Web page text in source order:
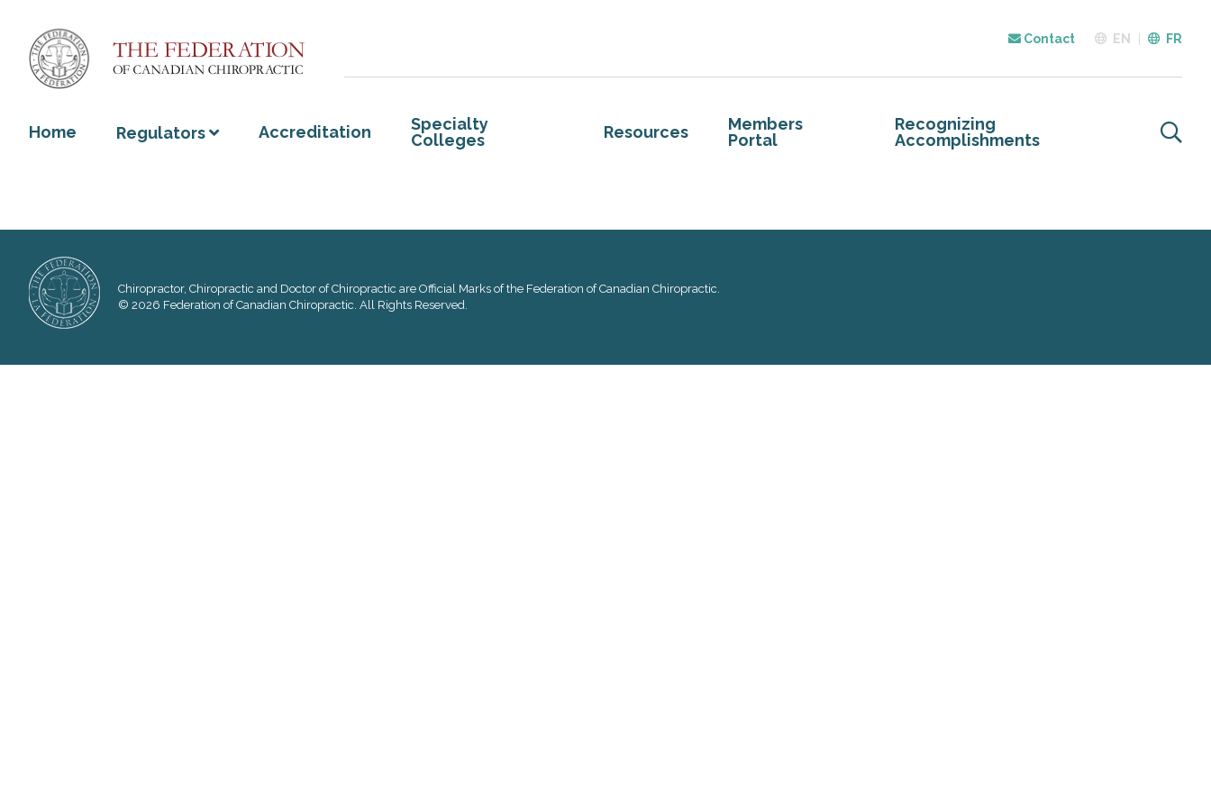
Contact EN FR
Home Regulators Accreditation
Specialty
Colleges
Resources
Members
Portal
Recognizing
Accomplishments
Chiropractor, Chiropractic and Doctor of Chiropractic are Official Marks of the Federation of Canadian Chiropractic.
© 2026 Federation of Canadian Chiropractic. All Rights Reserved.